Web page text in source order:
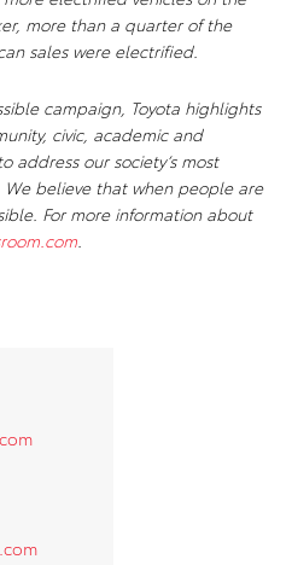
more than a quarter of the
sales were electrified.
campaign, Toyota highlights
civic, academic and
address our society’s most
believe that when people are
For more information about